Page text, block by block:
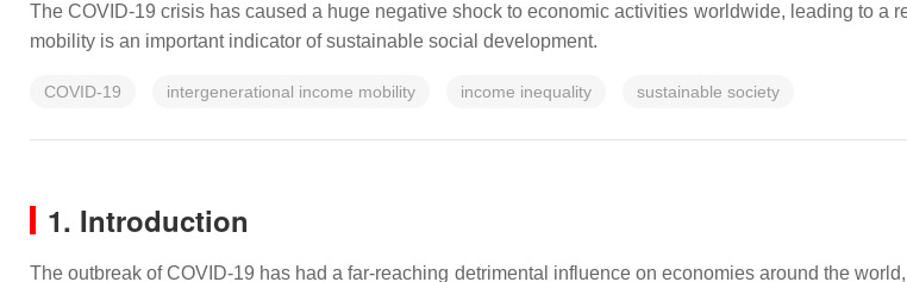
The COVID-19 crisis has caused a huge negative shock to economic activities worldwide, leading to a
mobility is an important indicator of sustainable social development.
COVID-19 intergenerational income mobility income inequality sustainable society
1. Introduction
The outbreak of COVID-19 has had a far-reaching detrimental influence on economies around the